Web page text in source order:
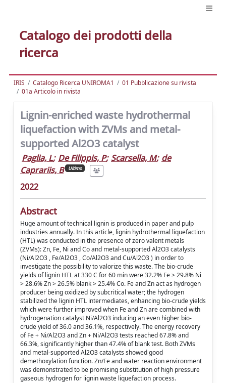
Catalogo dei prodotti della
ricerca
IRIS Catalogo Ricerca UNIROMA1
01 Pubblicazione su rivista
01a Articolo in rivista
Lignin-enriched waste hydrothermal
liquefaction with ZVMs and metal-
supported Al2O3 catalyst
Paglia, L; De Filippis, P; Scarsella, M; de
Caprariis, B
Ultimo
2022
Abstract
Huge amount of technical lignin is produced in paper and pulp
industries annually. In this article, lignin hydrothermal liquefaction
(HTL) was conducted in the presence of zero valent metals
(ZVMs): Zn, Fe, Ni and Co and metal-supported Al2O3 catalysts
(Ni/Al2O3 , Fe/Al2O3 , Co/Al2O3 and Cu/Al2O3 ) in order to
investigate the possibility to valorize this waste. The bio-crude
yields of lignin HTL at 330 C for 60 min were 32.2% Fe > 29.8% Ni
> 28.6% Zn > 26.5% blank > 25.4% Co. Fe and Zn act as hydrogen
producer being oxidized by subcritical water; the hydrogen
stabilized the lignin HTL intermediates, enhancing bio-crude yields
which were further improved when Fe and Zn are combined with
hydrogenation catalyst Ni/Al2O3 inducing an even higher bio-
crude yield of 36.0 and 36.1%, respectively. The energy recovery
of Fe + Ni/Al2O3 and Zn + Ni/Al2O3 tests reached 67.8% and
66.3%, significantly higher than 47.4% of blank test. Both ZVMs
and metal-supported Al2O3 catalysts showed good
demethoxylation function. Zn/Fe and water reaction environment
was demonstrated to be promising substitution of high pressure
gaseous hydrogen for lignin waste liquefaction process.